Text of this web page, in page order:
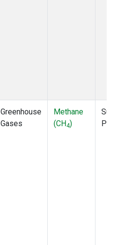
Greenhouse
Gases
Methane
(CH4)